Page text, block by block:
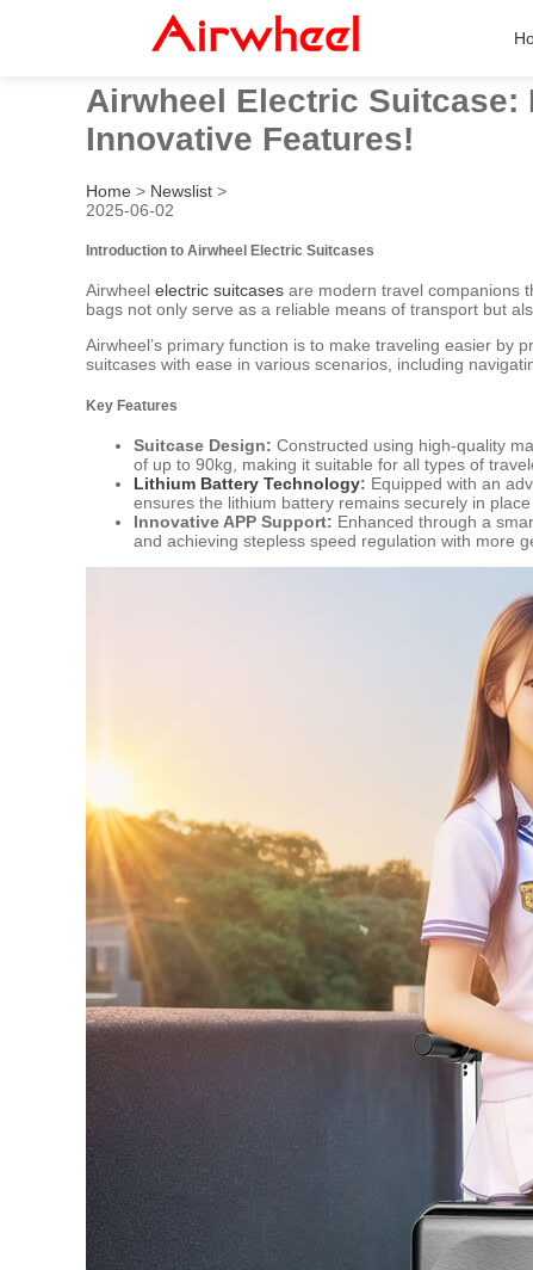
Airwheel Electric Suitcase:
Innovative Features!
Home > Newslist >
2025-06-02
Introduction to Airwheel Electric Suitcases
Airwheel electric suitcases are modern travel companions
bags not only serve as a reliable means of transport but
Airwheel’s primary function is to make traveling easier by
suitcases with ease in various scenarios, including
Key Features
Suitcase Design: Constructed using high-quality
of up to 90kg, making it suitable for all types of
Lithium Battery Technology: Equipped with an
ensures the lithium battery remains securely in place
Innovative APP Support: Enhanced through a
and achieving stepless speed regulation with more